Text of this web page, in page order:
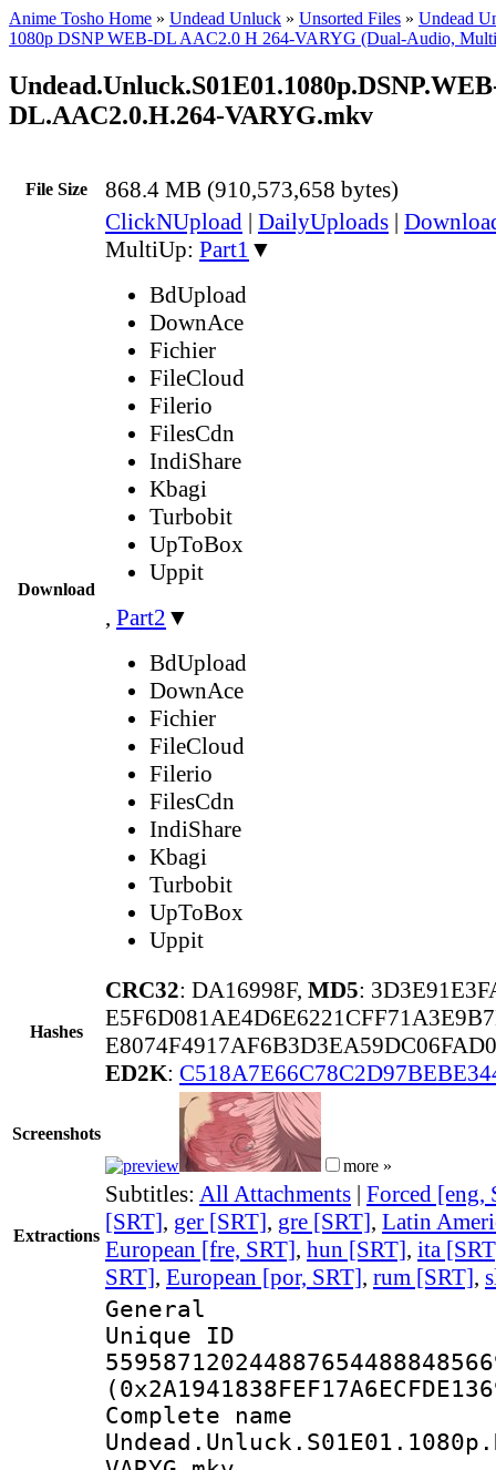
Anime Tosho Home » Undead Unluck » Unsorted Files » Undead
1080p DSNP WEB-DL AAC2.0 H 264-VARYG (Dual-Audio,
DL.AAC2.0.H.264-VARYG.mkv
File Size 868.4 MB (910,573,658 bytes)
Download
ClickNUpload | DailyUploads |
MultiUp: Part1 ▼
BdUpload
DownAce
Fichier
FileCloud
Filerio
FilesCdn
IndiShare
Kbagi
Turbobit
UpToBox
Uppit
, Part2 ▼
BdUpload
DownAce
Fichier
FileCloud
Filerio
FilesCdn
IndiShare
Kbagi
Turbobit
UpToBox
Uppit
Hashes
CRC32: DA16998F, MD5:
ED2K:
Screenshots
more »
Extractions
Subtitles: All Attachments | Forced [eng,
[SRT], ger [SRT], gre [SRT], Latin
European [fre, SRT], hun [SRT], ita
SRT], European [por, SRT], rum [SRT],
General
Complete